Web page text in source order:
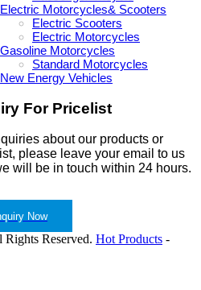
Electric Motorcycles& Scooters
Electric Scooters
Electric Motorcycles
Gasoline Motorcycles
Standard Motorcycles
New Energy Vehicles
For Pricelist
about our products or
please leave your email to us
will be in touch within 24 hours.
Now
Reserved. Hot Products -